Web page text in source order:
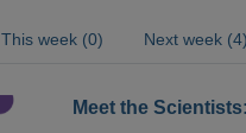
This week (0) Next week (4)
Meet the